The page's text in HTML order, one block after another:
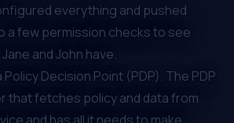
everything and pushed
a few permission checks to see
and John have.
Policy Decision Point (PDP). The PDP
that fetches policy and data from